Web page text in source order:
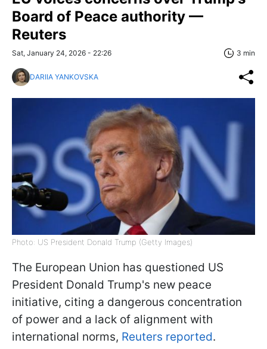
Board of Peace authority —
Reuters
Sat, January 24, 2026 - 22:26 3 min
DARIIA YANKOVSKA
Photo: US President Donald Trump (Getty Images)
The European Union has questioned US
President Donald Trump's new peace
initiative, citing a dangerous concentration
of power and a lack of alignment with
international norms, Reuters reported.